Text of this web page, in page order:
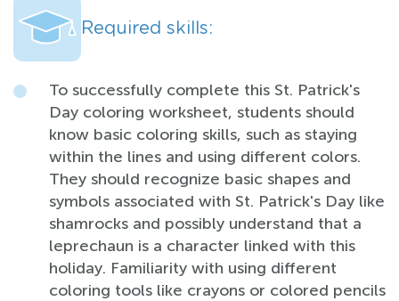
Required skills:
To successfully complete this St. Patrick's
Day coloring worksheet, students should
know basic coloring skills, such as staying
within the lines and using different colors.
They should recognize basic shapes and
symbols associated with St. Patrick's Day like
shamrocks and possibly understand that a
leprechaun is a character linked with this
holiday. Familiarity with using different
coloring tools like crayons or colored pencils